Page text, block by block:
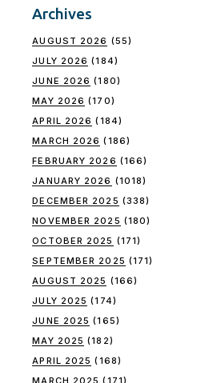
Archives
AUGUST 2026 (55)
JULY 2026 (184)
JUNE 2026 (180)
MAY 2026 (170)
APRIL 2026 (184)
MARCH 2026 (186)
FEBRUARY 2026 (166)
JANUARY 2026 (1018)
DECEMBER 2025 (338)
NOVEMBER 2025 (180)
OCTOBER 2025 (171)
SEPTEMBER 2025 (171)
AUGUST 2025 (166)
JULY 2025 (174)
JUNE 2025 (165)
MAY 2025 (182)
APRIL 2025 (168)